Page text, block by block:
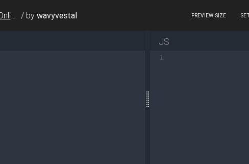
Geometry Dash Game Online / by wavyvestal PREVIEW SIZE
rhythm games ever created — Geometry Dash. This
The one-touch controls make it easy for anyone to
where players can create and share their own
JS
1